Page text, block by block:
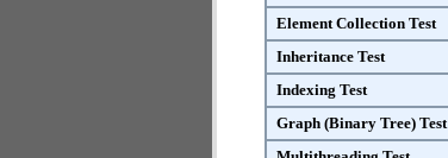
Element Collection Test
Inheritance Test
Indexing Test
Graph (Binary Tree) Test